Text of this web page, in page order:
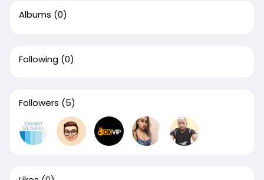
Albums (0)
Following (0)
Followers (5)